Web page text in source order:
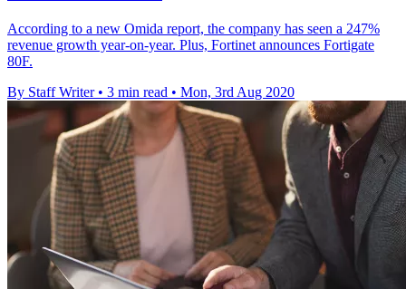
According to a new Omida report, the company has seen a 247%
revenue growth year-on-year. Plus, Fortinet announces Fortigate
80F.
By Staff Writer • 3 min read • Mon, 3rd Aug 2020